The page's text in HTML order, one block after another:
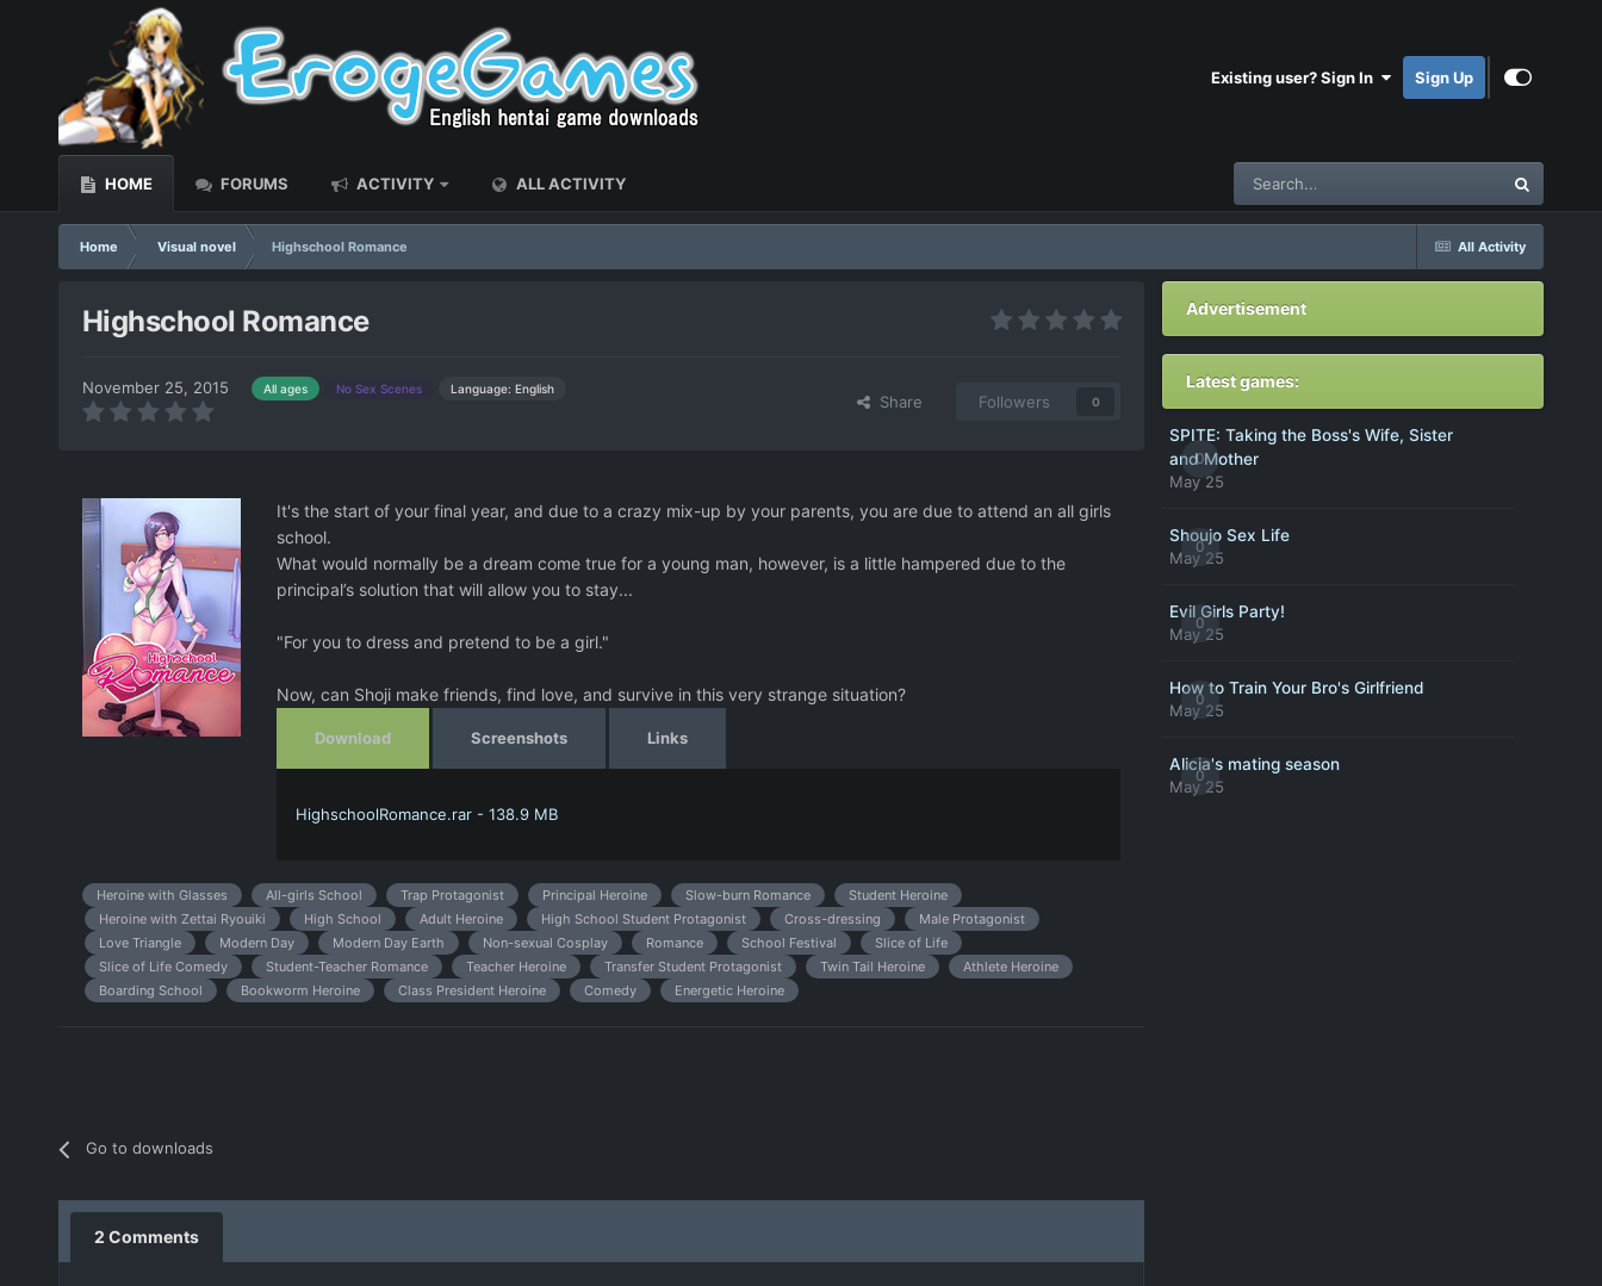
Existing user? Sign In Sign Up
HOME FORUMS ACTIVITY ALL ACTIVITY
All Activity
Home Visual novel Highschool Romance
Highschool Romance
November 25, 2015 All ages No Sex Scenes Language: English
Share Followers 0
It's the start of your final year, and due to a crazy mix-up by your parents, you are due to attend an all girls
school.
What would normally be a dream come true for a young man, however, is a little hampered due to the
principal’s solution that will allow you to stay...
"For you to dress and pretend to be a girl."
Now, can Shoji make friends, find love, and survive in this very strange situation?
Download
HighschoolRomance.rar - 138.9 MB
Screenshots Links
Heroine with Glasses All-girls School Trap Protagonist Principal Heroine Slow-burn Romance
Student Heroine
Heroine with Zettai Ryouiki
High School Adult Heroine High School Student Protagonist Cross-dressing
Male Protagonist
Love Triangle
Modern Day Modern Day Earth Non-sexual Cosplay Romance School Festival
Slice of Life
Slice of Life Comedy
Student-Teacher Romance Teacher Heroine Transfer Student Protagonist Twin Tail Heroine
Athlete Heroine
Boarding School
Bookworm Heroine Class President Heroine Comedy Energetic Heroine
Go to downloads
2 Comments
Advertisement
Latest games:
0
SPITE: Taking the Boss's Wife, Sister
and Mother
May 25
0
Shoujo Sex Life
May 25
0
Evil Girls Party!
May 25
0
How to Train Your Bro's Girlfriend
May 25
0
Alicia's mating season
May 25